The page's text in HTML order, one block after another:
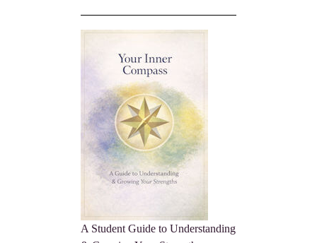
A Student Guide to Understanding